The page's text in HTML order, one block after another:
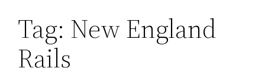
Tag: New England
Rails